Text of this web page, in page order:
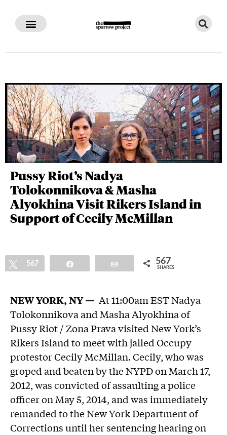
Pussy Riot’s Nadya
Tolokonnikova & Masha
Alyokhina Visit Rikers Island in
Support of Cecily McMillan
Tweet
567 567
SHARES
NEW YORK, NY — At 11:00am EST Nadya
Tolokonnikova and Masha Alyokhina of
Pussy Riot / Zona Prava visited New York’s
Rikers Island to meet with jailed Occupy
protestor Cecily McMillan. Cecily, who was
groped and beaten by the NYPD on March 17,
2012, was convicted of assaulting a police
officer on May 5, 2014, and was immediately
remanded to the New York Department of
Corrections until her sentencing hearing on